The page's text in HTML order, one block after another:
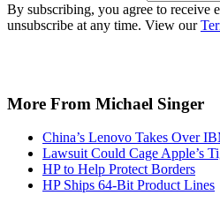
By subscribing, you agree to receive
unsubscribe at any time. View our
More From Michael Singer
China’s Lenovo Takes Over
Lawsuit Could Cage Apple’s
HP to Help Protect Borders
HP Ships 64-Bit Product Lines